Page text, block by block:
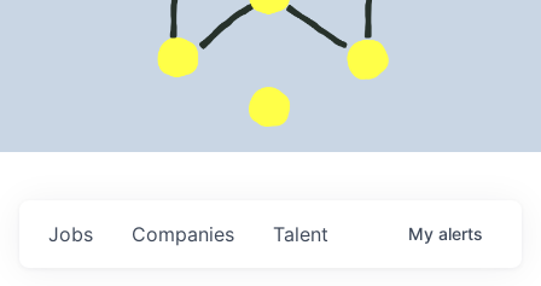
Jobs Companies Talent My alerts